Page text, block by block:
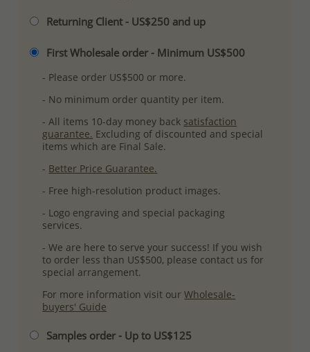
Returning Client - US$250 and up
First Wholesale order - Minimum US$500
- Please order US$500 or more.
- No minimum order quantity per item.
- All items 10-day money back satisfaction
guarantee. Excluding of discounted and special
items which are Final Sale.
- Better Price Guarantee.
- Free high-resolution product images.
- Logo engraving and special packaging
services.
- We are here to serve your success! If you wish
to order less than US$500, please contact us for
special arrangement.
For more information visit ourWholesale-
buyers' Guide
Samples order - Up to US$125